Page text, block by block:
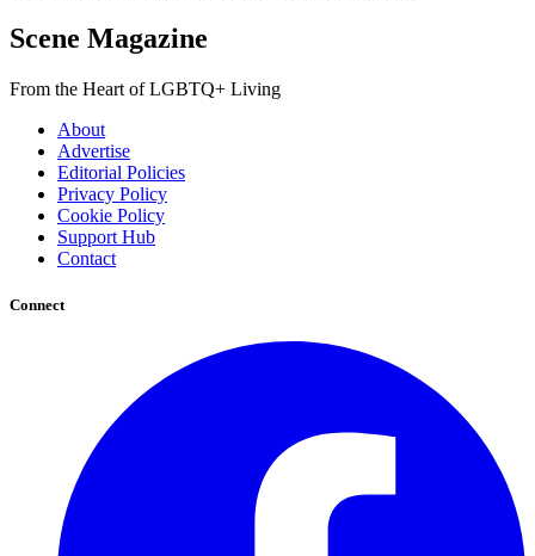
Scene Magazine
From the Heart of LGBTQ+ Living
About
Advertise
Editorial Policies
Privacy Policy
Cookie Policy
Support Hub
Contact
Connect